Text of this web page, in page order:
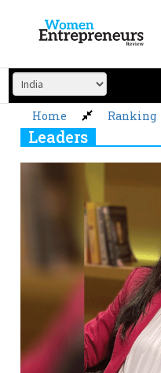
content
Home Ranking
Leaders